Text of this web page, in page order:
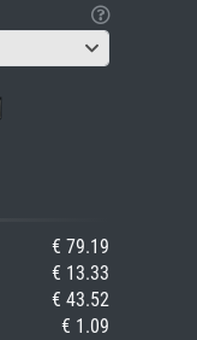
€ 79.19
€ 13.33
€ 43.52
€ 1.09